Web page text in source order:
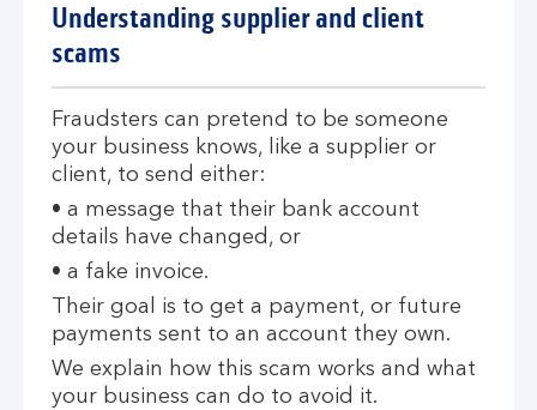
Understanding supplier and client
scams
Fraudsters can pretend to be someone
your business knows, like a supplier or
client, to send either:
• a message that their bank account
details have changed, or
• a fake invoice.
Their goal is to get a payment, or future
payments sent to an account they own.
We explain how this scam works and what
your business can do to avoid it.